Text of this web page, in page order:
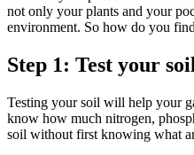
not only your plants and your
environment. So how do you
Step 1: Test your soil
Testing your soil will help your
know how much nitrogen,
soil without first knowing what